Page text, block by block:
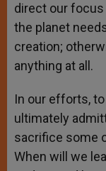
direct our
the planet
creation;
anything at all.
In our efforts,
ultimately
sacrifice some
When will we